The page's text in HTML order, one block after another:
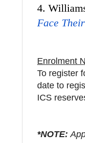
4.
Face
Enrolment
To register
date to
ICS
*NOTE: